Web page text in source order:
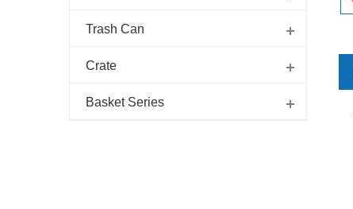
Trash Can
Crate
Basket Series